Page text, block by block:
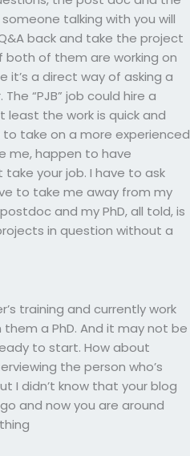
talking with you will
back and take the project
both of them are working on
it’s a direct way of asking a
“PJB” job could hire a
the work is quick and
take on a more experienced
me, happen to have
your job. I have to ask
to take me away from my
and my PhD, all told, is
in question without a
training and currently work
a PhD. And it may not be
to start. How about
the person who’s
I didn’t know that your blog
and now you are around